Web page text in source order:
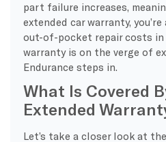
part failure increases,
extended car warranty,
out-of-pocket repair costs in
warranty is on the verge of
Endurance steps in.
What Is Covered
Extended
Let’s take a closer look at